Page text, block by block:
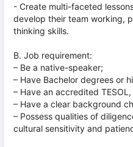
- Create multi-faceted
develop their team working,
thinking skills.
B. Job requirement:
– Be a native-speaker;
– Have Bachelor degrees or
– Have an accredited
– Have a clear background
– Possess qualities of
cultural sensitivity and